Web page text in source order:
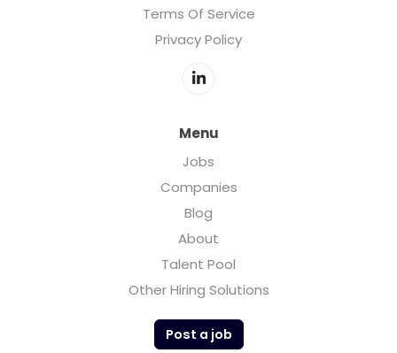
Terms Of Service
Privacy Policy
Menu
Jobs
Companies
Blog
About
Talent Pool
Other Hiring Solutions
Post a job